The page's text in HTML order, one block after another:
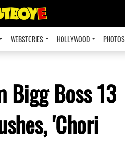
WEBSTORIES HOLLYWOOD PHOTOS
Bigg Boss 13
'Chori